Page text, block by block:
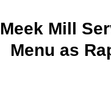
Mill
Menu as